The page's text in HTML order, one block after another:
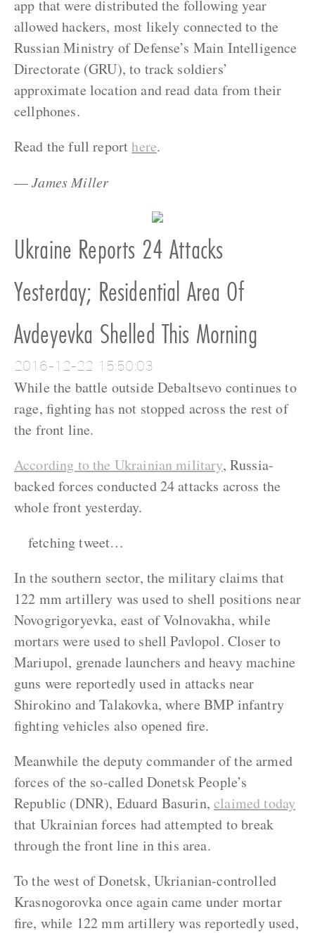
app that were distributed the following year
allowed hackers, most likely connected to the
Russian Ministry of Defense’s Main Intelligence
Directorate (GRU), to track soldiers’
approximate location and read data from their
cellphones.
Read the full reporthere.
—James Miller
Ukraine Reports 24 Attacks
Yesterday; Residential Area Of
Avdeyevka Shelled This Morning
2016-12-22 15:50:03
While the battle outside Debaltsevo continues to
rage, fighting has not stopped across the rest of
the front line.
According to the Ukrainian military, Russia-
backed forces conducted 24 attacks across the
whole front yesterday.
fetching tweet…
In the southern sector, the military claims that
122 mm artillery was used to shell positions near
Novogrigoryevka, east of Volnovakha, while
mortars were used to shell Pavlopol. Closer to
Mariupol, grenade launchers and heavy machine
guns were reportedly used in attacks near
Shirokino and Talakovka, where BMP infantry
fighting vehicles also opened fire.
Meanwhile the deputy commander of the armed
forces of the so-called Donetsk People’s
Republic (DNR), Eduard Basurin,claimed today
that Ukrainian forces had attempted to break
through the front line in this area.
To the west of Donetsk, Ukrianian-controlled
Krasnogorovka once again came under mortar
fire, while 122 mm artillery was reportedly used,